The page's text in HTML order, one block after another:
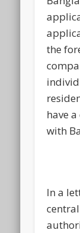
the
have
with
In a